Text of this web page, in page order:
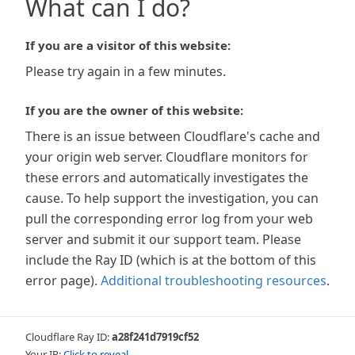
What can I do?
If you are a visitor of this website:
Please try again in a few minutes.
If you are the owner of this website:
There is an issue between Cloudflare's cache and
your origin web server. Cloudflare monitors for
these errors and automatically investigates the
cause. To help support the investigation, you can
pull the corresponding error log from your web
server and submit it our support team. Please
include the Ray ID (which is at the bottom of this
error page). Additional troubleshooting resources.
Cloudflare Ray ID:a28f241d7919cf52